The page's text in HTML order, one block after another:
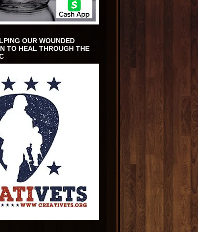
OUR WOUNDED
TO HEAL THROUGH THE